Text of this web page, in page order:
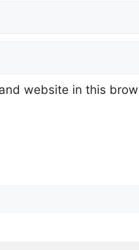
website in this